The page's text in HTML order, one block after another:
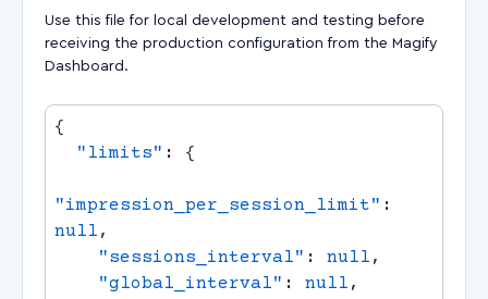
Use this file for local development and testing before
receiving the production configuration from the Magify
Dashboard.
  "limits"
"impression_per_session_limit"
null
    "sessions_interval"
: null
    "global_interval"
: null